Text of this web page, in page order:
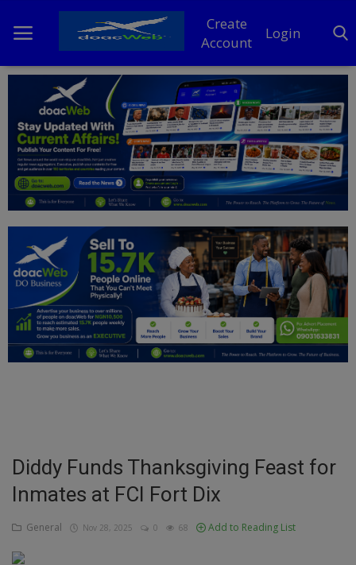
Create
Account
Login
Home
DO Business
General
News
Politics
Personal Blog
Entertainment
Inspirations
Talk
Updates
Economy
Diddy Funds Thanksgiving Feast for
Inmates at FCI Fort Dix
General Nov 28, 2025 0 68 Add to Reading List